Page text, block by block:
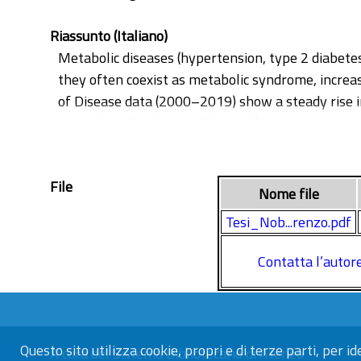
Questo sito utilizza cookie, propri e di terze parti, per
Riassunto (Italiano)
Metabolic diseases (hypertension, type 2
they often coexist as metabolic syndrome,
of Disease data (2000–2019) show a steady
expenditure) and in middle- and low-income
associated with obesity, diabetes and NAFLD
nutrient-sensing pathways (IIS/FOXO and
integrity. Dysbiosis may also affect the
epigenetics: microbial metabolites and dietary
modifications, with potential implications for
transplantation).
File Nome file
Tesi_Nob...renzo.pdf
Contatta
A cura delSistema Bibliotecario di Ateneo